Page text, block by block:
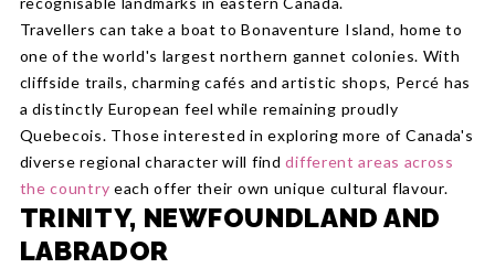
Travellers can take a boat to Bonaventure Island, home to
one of the world's largest northern gannet colonies. With
cliffside trails, charming cafés and artistic shops, Percé has
a distinctly European feel while remaining proudly
Quebecois. Those interested in exploring more of Canada's
diverse regional character will finddifferent areas across
the country each offer their own unique cultural flavour.
TRINITY, NEWFOUNDLAND AND
LABRADOR